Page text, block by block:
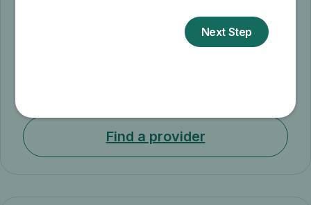
and exercises changes at no cost to you.
Now you can attend sessions in-person
Find a provider